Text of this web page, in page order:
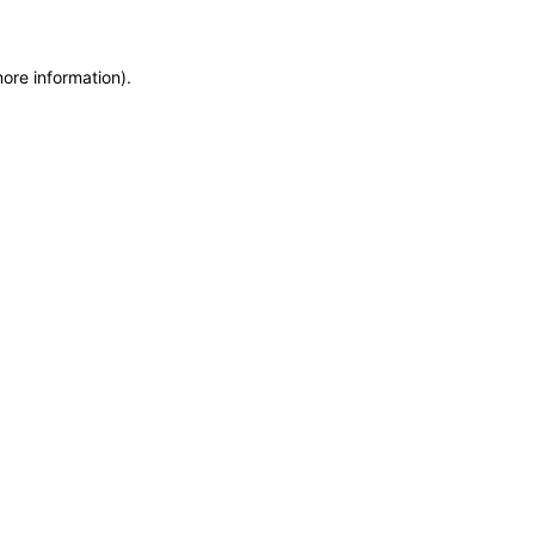
information).